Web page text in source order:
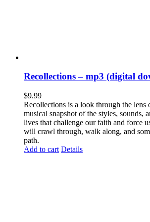
Recollections – mp3 (digital
$9.99
Recollections is a look through the lens
musical snapshot of the styles, sounds,
lives that challenge our faith and force
will crawl through, walk along, and
path.
Add to cart Details